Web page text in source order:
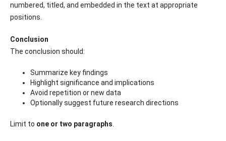
numbered, titled, and embedded in the text at appropriate
positions.
Conclusion
The conclusion should:
Summarize key findings
Highlight significance and implications
Avoid repetition or new data
Optionally suggest future research directions
Limit to one or two paragraphs